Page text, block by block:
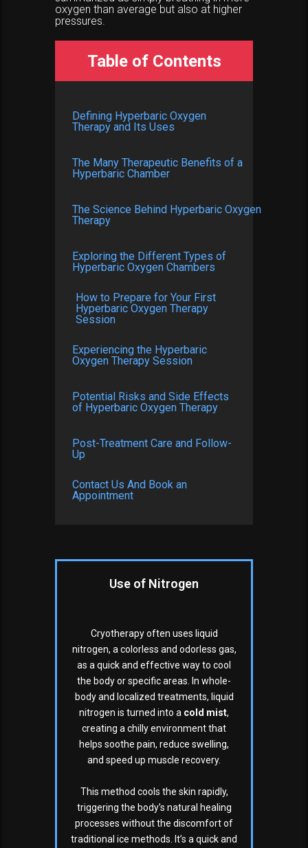
oxygen than average but also at higher
pressures.
Table of Contents
Defining Hyperbaric Oxygen
Therapy and Its Uses
The Many Therapeutic Benefits of a
Hyperbaric Chamber
The Science Behind Hyperbaric Oxygen
Therapy
Exploring the Different Types of
Hyperbaric Oxygen Chambers
How to Prepare for Your First
Hyperbaric Oxygen Therapy
Session
Experiencing the Hyperbaric
Oxygen Therapy Session
Potential Risks and Side Effects
of Hyperbaric Oxygen Therapy
Post-Treatment Care and Follow-
Up
Contact Us And Book an
Appointment
Use of Nitrogen
Cryotherapy often uses liquid
nitrogen, a colorless and odorless gas,
as a quick and effective way to cool
the body or specific areas. In whole-
body and localized treatments, liquid
nitrogen is turned into a cold mist,
creating a chilly environment that
helps soothe pain, reduce swelling,
and speed up muscle recovery.
This method cools the skin rapidly,
triggering the body’s natural healing
processes without the discomfort of
traditional ice methods. It’s a quick and